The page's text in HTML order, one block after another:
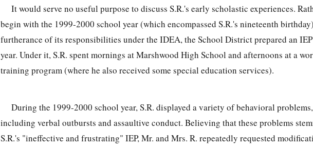
It would serve no useful purpose to discuss S.R.'s early scholastic experiences.
begin with the 1999-2000 school year (which encompassed S.R.'s nineteenth
furtherance of its responsibilities under the IDEA, the School District prepared an
year. Under it, S.R. spent mornings at Marshwood High School and afternoons at a
training program (where he also received some special education services).
During the 1999-2000 school year, S.R. displayed a variety of behavioral problems,
including verbal outbursts and assaultive conduct. Believing that these problems
S.R.'s "ineffective and frustrating" IEP, Mr. and Mrs. R. repeatedly requested